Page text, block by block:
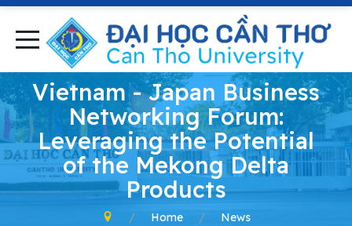
Vietnam - Japan Business
Networking Forum:
Leveraging the Potential
of the Mekong Delta
Products
Home News